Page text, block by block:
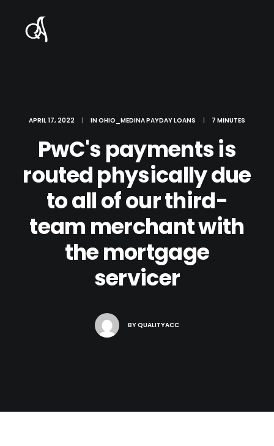
APRIL 17, 2022 | INOHIO_MEDINA PAYDAY LOANS | 7 MINUTES
PwC's payments is
routed physically due
to all of our third-
team merchant with
the mortgage
servicer
BYQUALITYACC